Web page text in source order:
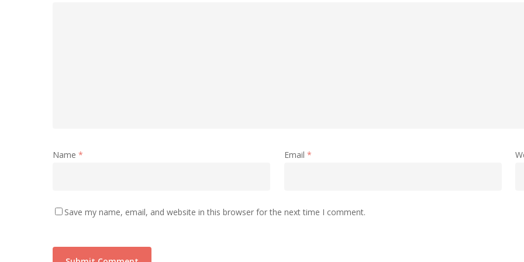
Name * Email *
Save my name, email, and website in this browser for the next time I comment.